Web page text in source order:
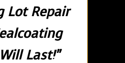
Lot Repair
Last!"